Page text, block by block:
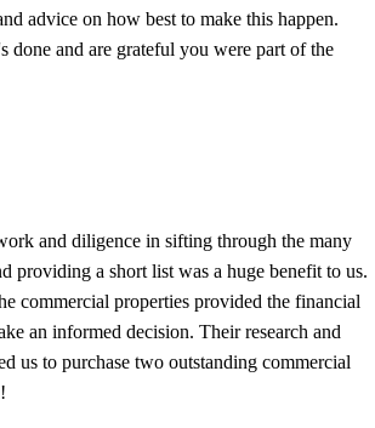
advice on how best to make this happen.
done and are grateful you were part of the
and diligence in sifting through the many
providing a short list was a huge benefit to us.
commercial properties provided the financial
an informed decision. Their research and
us to purchase two outstanding commercial